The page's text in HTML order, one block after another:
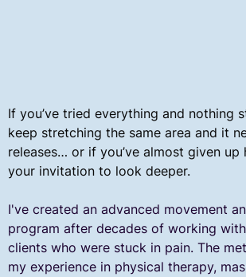
If you’ve tried everything and nothing
keep stretching the same area and it
releases… or if you’ve almost given up
your invitation to look deeper.
​I've created an advanced movement
program after decades of working
clients who were stuck in pain. The
my experience in physical therapy,